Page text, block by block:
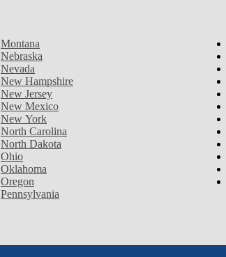
Montana
Nebraska
Nevada
New Hampshire
New Jersey
New Mexico
New York
North Carolina
North Dakota
Ohio
Oklahoma
Oregon
Pennsylvania